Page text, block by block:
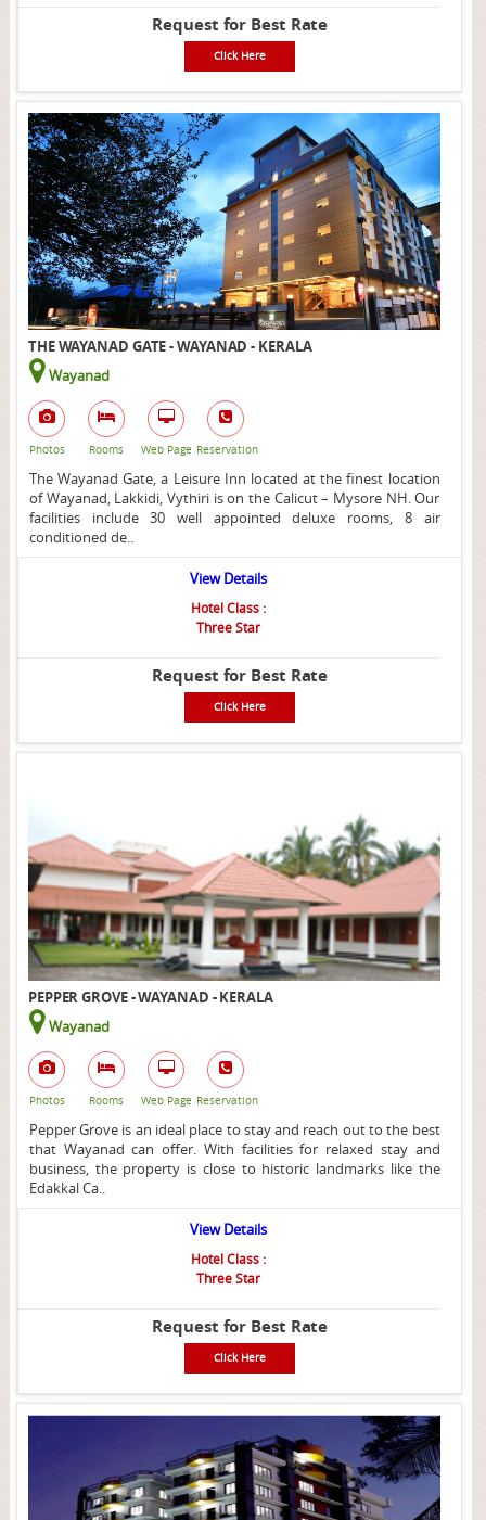
Request for Best Rate
Click Here
THE WAYANAD GATE - WAYANAD - KERALA
Wayanad
Photos Rooms Web Page Reservation
The Wayanad Gate, a Leisure Inn located at the finest location
of Wayanad, Lakkidi, Vythiri is on the Calicut – Mysore NH. Our
facilities include 30 well appointed deluxe rooms, 8 air
conditioned de..
View Details
Hotel Class :
Three Star
Request for Best Rate
Click Here
PEPPER GROVE - WAYANAD - KERALA
Wayanad
Photos Rooms Web Page Reservation
Pepper Grove is an ideal place to stay and reach out to the best
that Wayanad can offer. With facilities for relaxed stay and
business, the property is close to historic landmarks like the
Edakkal Ca..
View Details
Hotel Class :
Three Star
Request for Best Rate
Click Here